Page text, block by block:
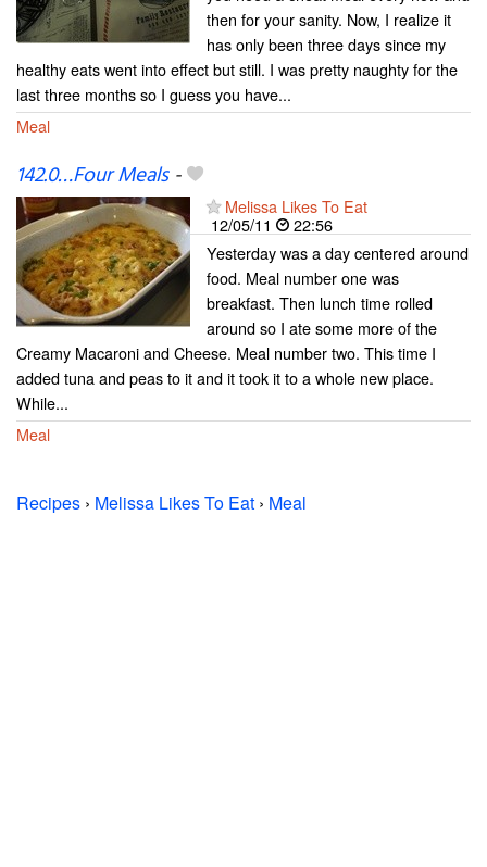
then for your sanity. Now, I realize it
has only been three days since my
healthy eats went into effect but still. I was pretty naughty for the
last three months so I guess you have...
Meal
142.0…Four Meals-
Melissa Likes To Eat
12/05/11
22:56
Yesterday was a day centered around
food. Meal number one was
breakfast. Then lunch time rolled
around so I ate some more of the
Creamy Macaroni and Cheese. Meal number two. This time I
added tuna and peas to it and it took it to a whole new place.
While...
Meal
Recipes › Melissa Likes To Eat › Meal